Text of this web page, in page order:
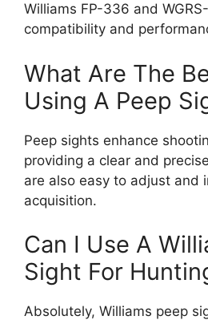
Williams FP-336 and
compatibility and
What Are The
Using A Peep
Peep sights enhance
providing a clear and
are also easy to adjust and
acquisition.
Can I Use A
Sight For
Absolutely, Williams peep